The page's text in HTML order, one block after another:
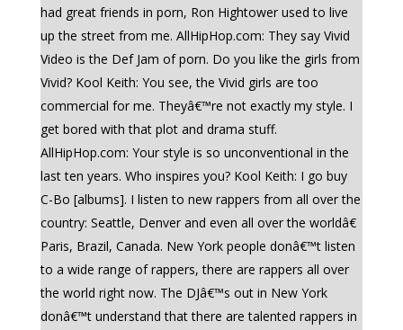
had great friends in porn, Ron Hightower used to live
up the street from me. AllHipHop.com: They say Vivid
Video is the Def Jam of porn. Do you like the girls from
Vivid? Kool Keith: You see, the Vivid girls are too
commercial for me. Theyâ€™re not exactly my style. I
get bored with that plot and drama stuff.
AllHipHop.com: Your style is so unconventional in the
last ten years. Who inspires you? Kool Keith: I go buy
C-Bo [albums]. I listen to new rappers from all over the
country: Seattle, Denver and even all over the worldâ€
Paris, Brazil, Canada. New York people donâ€™t listen
to a wide range of rappers, there are rappers all over
the world right now. The DJâ€™s out in New York
donâ€™t understand that there are talented rappers in